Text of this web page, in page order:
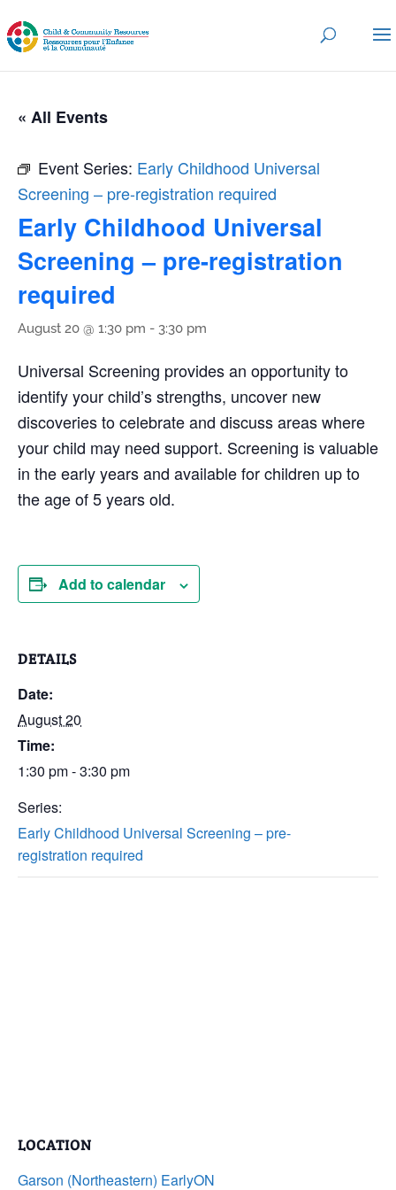
« All Events
Event Series: Early Childhood Universal
Screening – pre-registration required
Early Childhood Universal
Screening – pre-registration
required
August 20 @ 1:30 pm - 3:30 pm
Universal Screening provides an opportunity to
identify your child’s strengths, uncover new
discoveries to celebrate and discuss areas where
your child may need support. Screening is valuable
in the early years and available for children up to
the age of 5 years old.
Add to calendar
DETAILS
Date:
August 20
Time:
1:30 pm - 3:30 pm
Series:
Early Childhood Universal Screening – pre-
registration required
LOCATION
Garson (Northeastern) EarlyON